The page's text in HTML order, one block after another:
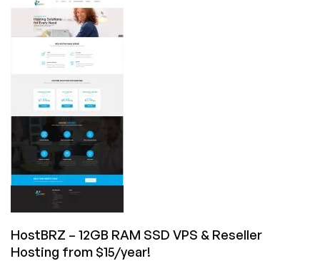
Los
Angeles
SSD
KVM
Specials
from
$35/yr
+
FREE
Double
IPv4,
Double
CPU,
and
Double
Bandwidth!
HostBRZ – 12GB RAM SSD VPS & Reseller
Hosting from $15/year!